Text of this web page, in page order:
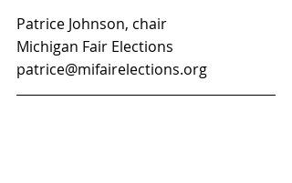
Patrice Johnson, chair
Michigan Fair Elections
patrice@mifairelections.org